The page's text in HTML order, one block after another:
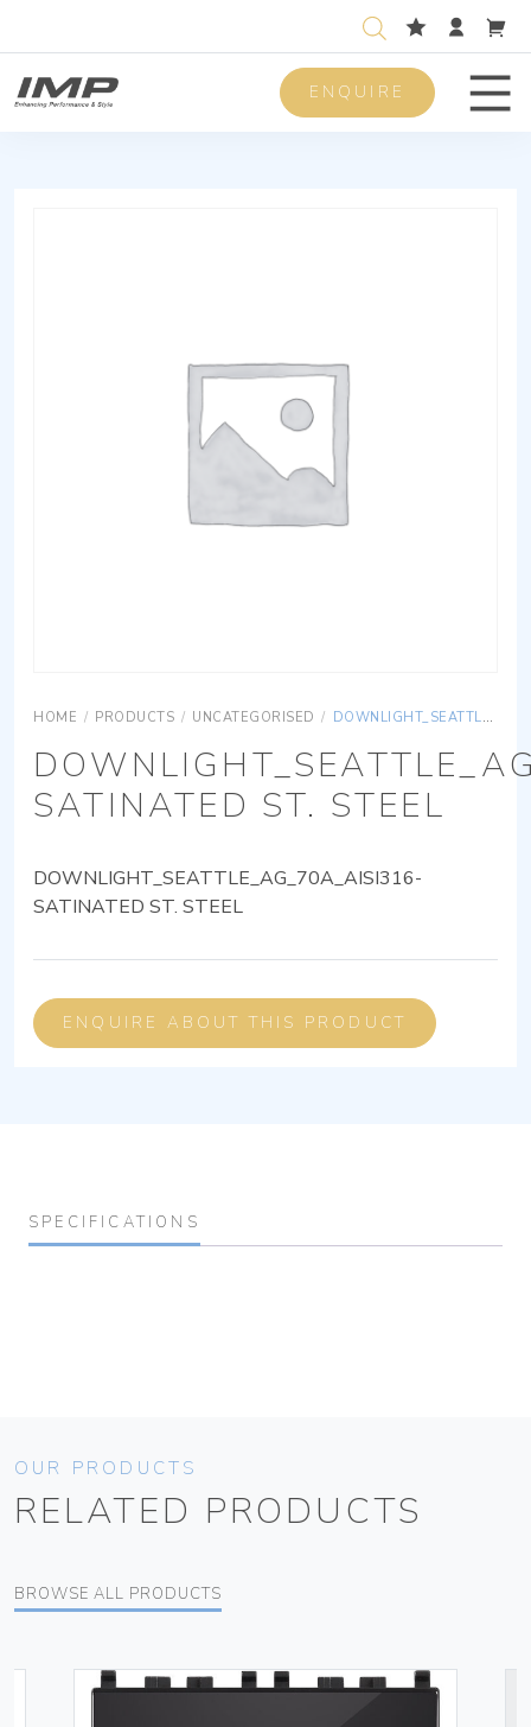
ENQUIRE
HOME / PRODUCTS / UNCATEGORISED / DOWNLIGHT_SEATTLE_AG_70A_AISI316-SATINATED ST. STEEL
SATINATED ST. STEEL
DOWNLIGHT_SEATTLE_AG_70A_AISI316-
SATINATED ST. STEEL
ENQUIRE ABOUT THIS PRODUCT
SPECIFICATIONS
OUR PRODUCTS
RELATED PRODUCTS
BROWSE ALL PRODUCTS